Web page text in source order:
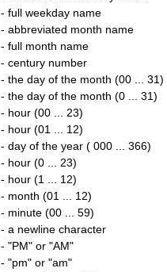
- full weekday name
- abbreviated month name
- full month name
- century number
- the day of the month (00 ... 31)
- the day of the month (0 ... 31)
- hour (00 ... 23)
- hour (01 ... 12)
- day of the year ( 000 ... 366)
- hour (0 ... 23)
- hour (1 ... 12)
- month (01 ... 12)
- minute (00 ... 59)
- a newline character
- "PM" or "AM"
- "pm" or "am"